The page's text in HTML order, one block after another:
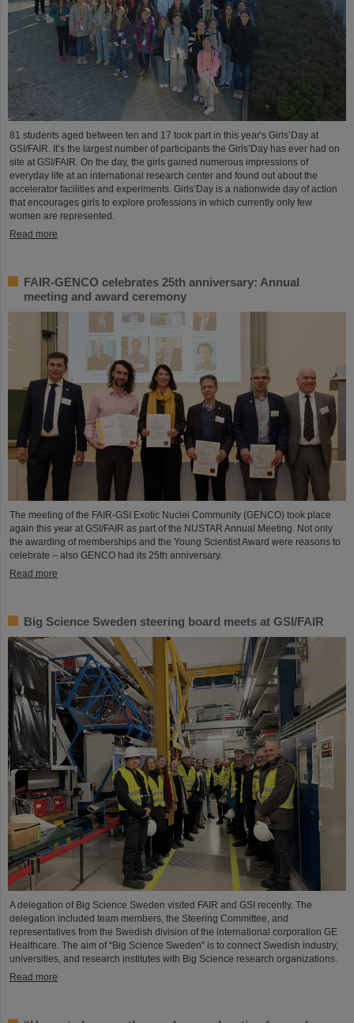
81 students aged between ten and 17 took part in this year's Girls’Day at
GSI/FAIR. It’s the largest number of participants the Girls’Day has ever had on
site at GSI/FAIR. On the day, the girls gained numerous impressions of
everyday life at an international research center and found out about the
accelerator facilities and experiments. Girls’Day is a nationwide day of action
that encourages girls to explore professions in which currently only few
women are represented.
Read more
FAIR-GENCO celebrates 25th anniversary: Annual
meeting and award ceremony
The meeting of the FAIR-GSI Exotic Nuclei Community (GENCO) took place
again this year at GSI/FAIR as part of the NUSTAR Annual Meeting. Not only
the awarding of memberships and the Young Scientist Award were reasons to
celebrate – also GENCO had its 25th anniversary.
Read more
Big Science Sweden steering board meets at GSI/FAIR
A delegation of Big Science Sweden visited FAIR and GSI recently. The
delegation included team members, the Steering Committee, and
representatives from the Swedish division of the international corporation GE
Healthcare. The aim of “Big Science Sweden” is to connect Swedish industry,
universities, and research institutes with Big Science research organizations.
Read more